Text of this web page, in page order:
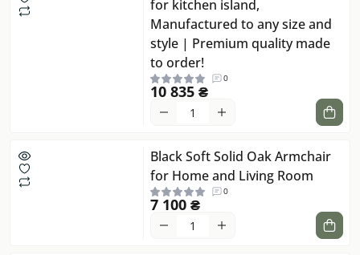
for kitchen island,
Manufactured to any size and
style | Premium quality made
to order!
0
10 835 ₴
Black Soft Solid Oak Armchair
for Home and Living Room
0
7 100 ₴